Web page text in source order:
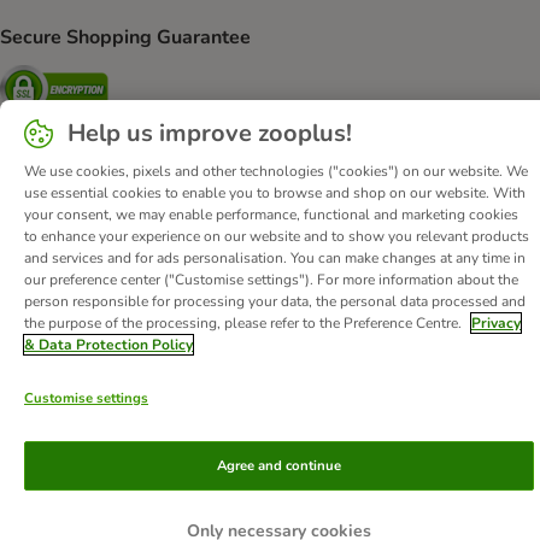
Secure Shopping Guarantee
Security
About Us Careers Corporate Website
Imprint
Terms & Conditions
DSA Withdrawal Form
WEEE
Privacy
Accessibility Statement
© zooplus SE2026
Help us improve zooplus!
We use cookies, pixels and other technologies ("cookies") on our website. We
use essential cookies to enable you to browse and shop on our website. With
your consent, we may enable performance, functional and marketing cookies
to enhance your experience on our website and to show you relevant products
and services and for ads personalisation. You can make changes at any time in
our preference center ("Customise settings"). For more information about the
person responsible for processing your data, the personal data processed and
the purpose of the processing, please refer to the Preference Centre.
Privacy
& Data Protection Policy
Customise settings
Only necessary cookies
Agree and continue